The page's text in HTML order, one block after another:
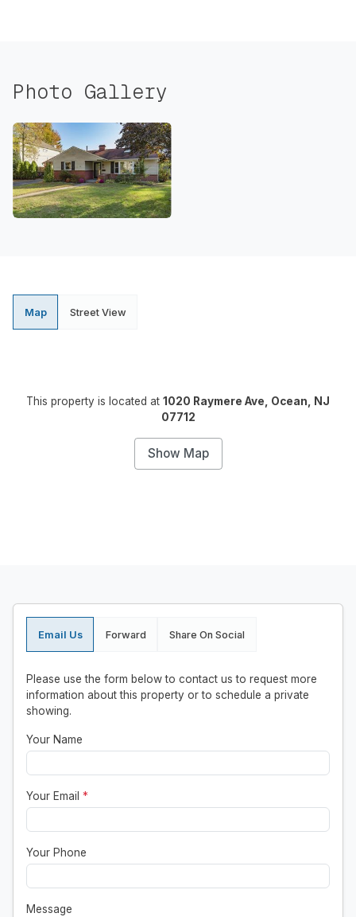
Photo Gallery
Map Street View
This property is located at 1020 Raymere Ave, Ocean, NJ
07712
Show Map
Email Us Forward Share On Social
Please use the form below to contact us to request more
information about this property or to schedule a private
showing.
Your Name
Your Email *
Your Phone
Message